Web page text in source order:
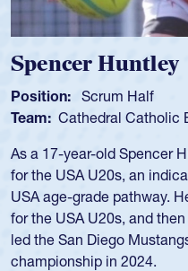
Hope Rogers
Position: Loosehead Prop
Team: USA Women
Hope Rogers began
and continued to compete
University. There, she
was crowned MVP on two
USA Under-20s and
for four years. Rogers was